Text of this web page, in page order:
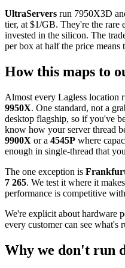
UltraServers run 7950X3D
tier, at $1/GB. They're the rare
invested in the silicon. The
per box at half the price
How this maps to
Almost every Lagless location
9950X. One standard, not a
desktop flagship, so if you've
know how your server thread
9900X or a 4545P where
enough in single-thread that
The one exception is
7 265. We test it where it
performance is competitive
We're explicit about hardware
every customer can see what's
Why we don't run